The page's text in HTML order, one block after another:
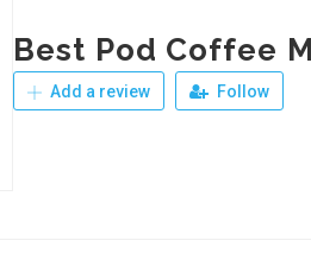
Best Pod Coffee
Add a review Follow